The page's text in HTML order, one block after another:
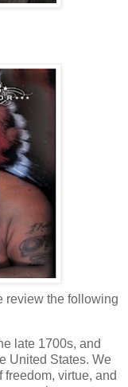
review the following
late 1700s, and
United States. We
virtue, and